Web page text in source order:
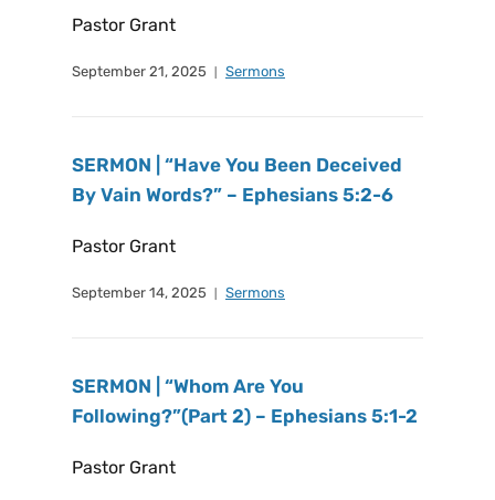
Pastor Grant
September 21, 2025 Sermons
SERMON | “Have You Been Deceived
By Vain Words?” – Ephesians 5:2-6
Pastor Grant
September 14, 2025 Sermons
SERMON | “Whom Are You
Following?”(Part 2) – Ephesians 5:1-2
Pastor Grant